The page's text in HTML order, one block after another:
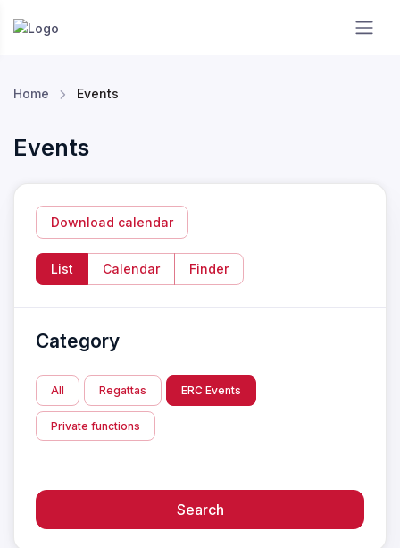
Home Events
Events
Download calendar
List Calendar Finder
Category
All Regattas ERC Events
Private functions
Search